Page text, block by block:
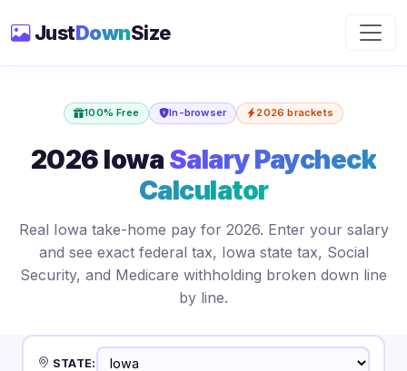
JustDownSize
100% Free In-browser 2026 brackets
2026 Iowa Salary Paycheck
Calculator
Real Iowa take-home pay for 2026. Enter your salary
and see exact federal tax, Iowa state tax, Social
Security, and Medicare withholding broken down line
by line.
STATE: